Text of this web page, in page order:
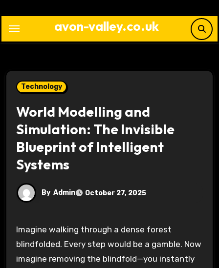
content
avon-valley.co.uk
Technology
World Modelling and
Simulation: The Invisible
Blueprint of Intelligent
Systems
By Admin October 27, 2025
Imagine walking through a dense forest
blindfolded. Every step would be a gamble. Now
imagine removing the blindfold—you instantly